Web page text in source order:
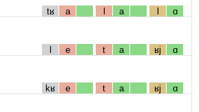
tʁ a l a l ɑ
l e t a ʁj ɑ
kʁ e t a ʁj ɑ